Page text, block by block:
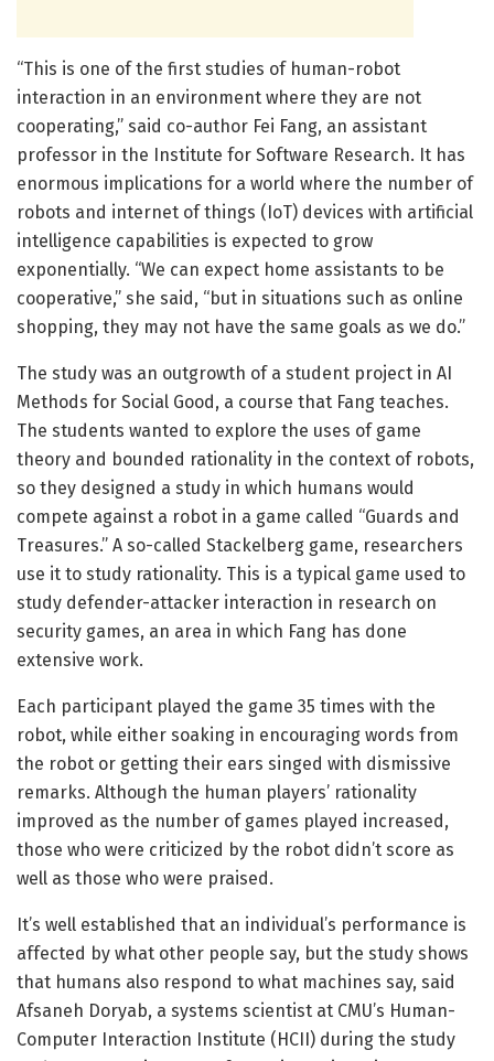
“This is one of the first studies of human-robot
interaction in an environment where they are not
cooperating,” said co-author Fei Fang, an assistant
professor in the Institute for Software Research. It has
enormous implications for a world where the number of
robots and internet of things (IoT) devices with artificial
intelligence capabilities is expected to grow
exponentially. “We can expect home assistants to be
cooperative,” she said, “but in situations such as online
shopping, they may not have the same goals as we do.”
The study was an outgrowth of a student project in AI
Methods for Social Good, a course that Fang teaches.
The students wanted to explore the uses of game
theory and bounded rationality in the context of robots,
so they designed a study in which humans would
compete against a robot in a game called “Guards and
Treasures.” A so-called Stackelberg game, researchers
use it to study rationality. This is a typical game used to
study defender-attacker interaction in research on
security games, an area in which Fang has done
extensive work.
Each participant played the game 35 times with the
robot, while either soaking in encouraging words from
the robot or getting their ears singed with dismissive
remarks. Although the human players’ rationality
improved as the number of games played increased,
those who were criticized by the robot didn’t score as
well as those who were praised.
It’s well established that an individual’s performance is
affected by what other people say, but the study shows
that humans also respond to what machines say, said
Afsaneh Doryab, a systems scientist at CMU’s Human-
Computer Interaction Institute (HCII) during the study